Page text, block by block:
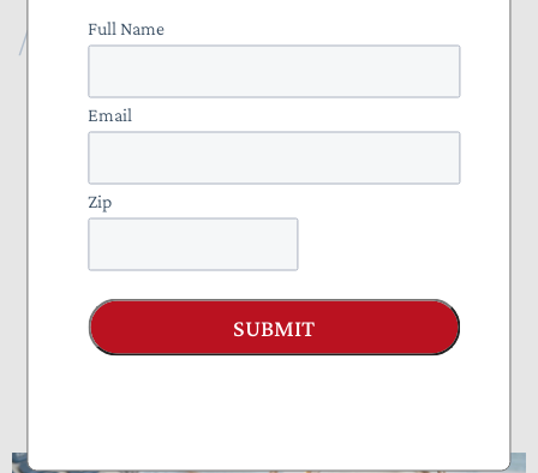
Foundation
NTU Foundation
Publications
Full Name
Email
Zip
SUBMIT